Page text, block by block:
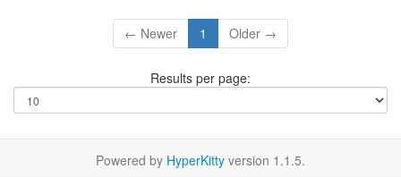
← Newer 1 Older →
Results per page:
Powered by HyperKitty version 1.1.5.